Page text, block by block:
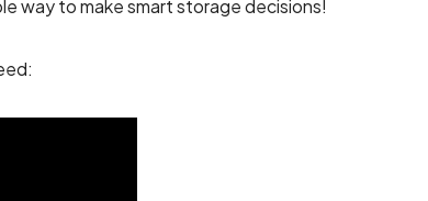
way to make smart storage decisions!